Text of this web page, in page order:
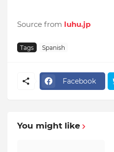
Source from luhu.jp
Tags Spanish
Facebook
You might like